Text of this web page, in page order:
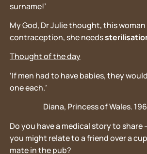
surname!’
My God, Dr Julie thought, this woman
contraception, she needs
Thought of the day
‘If men had to have babies, they
one each.’
Diana, Princess of Wales.
Do you have a medical story to share
you might relate to a friend over a
mate in the pub?